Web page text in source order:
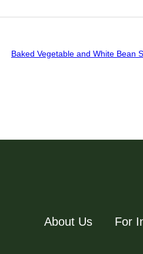
Baked Vegetable and White Bean
About Us For